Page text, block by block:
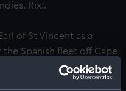
Rix.'.
of St Vincent as a
Spanish fleet off Cape
The original value of
very similar box was